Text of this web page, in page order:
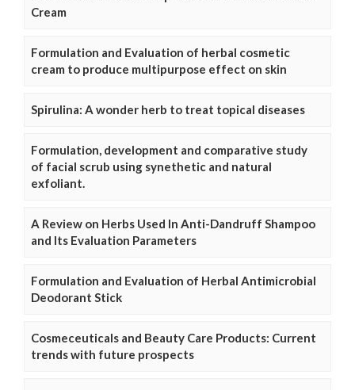
Cream
Formulation and Evaluation of herbal cosmetic
cream to produce multipurpose effect on skin
Spirulina: A wonder herb to treat topical diseases
Formulation, development and comparative study
of facial scrub using synethetic and natural
exfoliant.
A Review on Herbs Used In Anti-Dandruff Shampoo
and Its Evaluation Parameters
Formulation and Evaluation of Herbal Antimicrobial
Deodorant Stick
Cosmeceuticals and Beauty Care Products: Current
trends with future prospects